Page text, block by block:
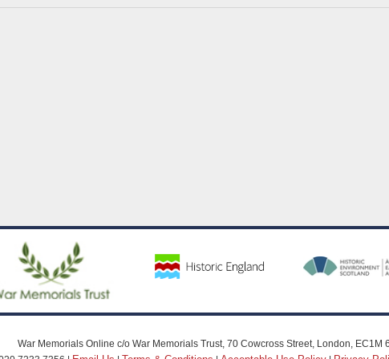
War Memorials Online c/o War Memorials Trust, 70 Cowcross Street, London, EC1M